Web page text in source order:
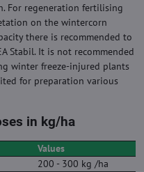
For regeneration fertilising
on the wintercorn
there is recommended to
Stabil. It is not recommended
winter freeze-injured plants
for preparation various
in kg/ha
Values
200 - 300 kg /ha